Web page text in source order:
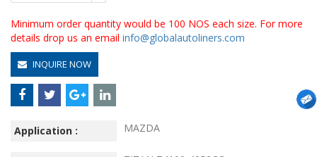
Minimum order quantity would be 100 NOS each size. For more
details drop us an email info@globalautoliners.com
INQUIRE NOW
Application : MAZDA